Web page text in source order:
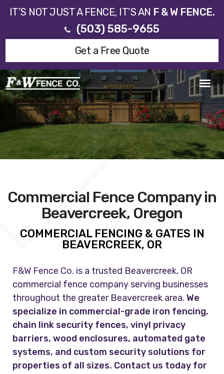
IT’S NOT JUST A FENCE, IT’S AN F & W FENCE.
(503) 585-9655
Get a Free Quote
Commercial Fence Company in
Beavercreek, Oregon
COMMERCIAL FENCING & GATES IN
BEAVERCREEK, OR
F&W Fence Co. is a trusted Beavercreek, OR
commercial fence company serving businesses
throughout the greater Beavercreek area.We
specialize in commercial-grade iron fencing,
chain link security fences, vinyl privacy
barriers, wood enclosures, automated gate
systems, and custom security solutions for
properties of all sizes. Contact us today for